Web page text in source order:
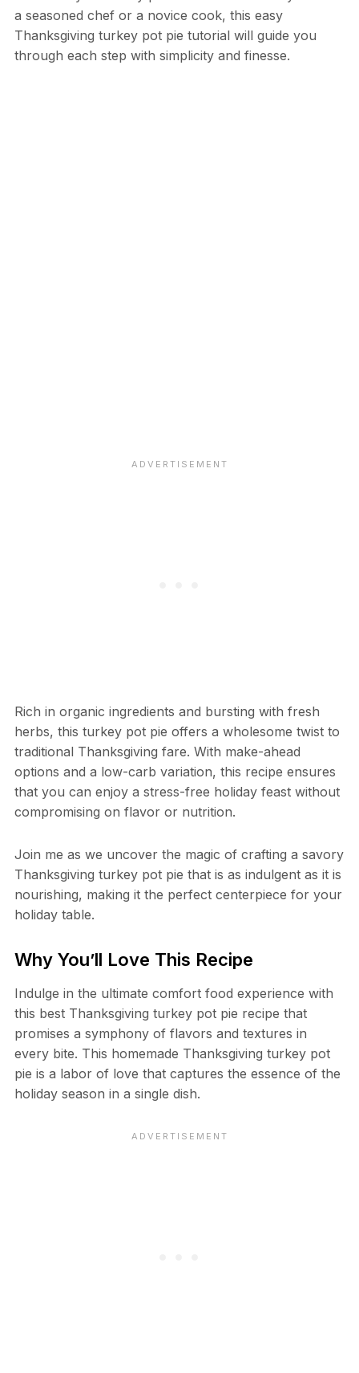
a seasoned chef or a novice cook, this easy
Thanksgiving turkey pot pie tutorial will guide you
through each step with simplicity and finesse.
Rich in organic ingredients and bursting with fresh
herbs, this turkey pot pie offers a wholesome twist to
traditional Thanksgiving fare. With make-ahead
options and a low-carb variation, this recipe ensures
that you can enjoy a stress-free holiday feast without
compromising on flavor or nutrition.
Join me as we uncover the magic of crafting a savory
Thanksgiving turkey pot pie that is as indulgent as it is
nourishing, making it the perfect centerpiece for your
holiday table.
Why You’ll Love This Recipe
Indulge in the ultimate comfort food experience with
this best Thanksgiving turkey pot pie recipe that
promises a symphony of flavors and textures in
every bite. This homemade Thanksgiving turkey pot
pie is a labor of love that captures the essence of the
holiday season in a single dish.